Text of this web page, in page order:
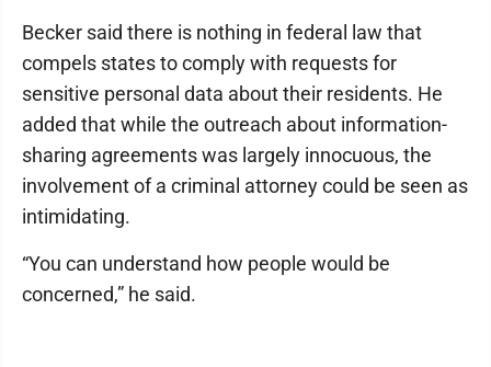
Becker said there is nothing in federal law that
compels states to comply with requests for
sensitive personal data about their residents. He
added that while the outreach about information-
sharing agreements was largely innocuous, the
involvement of a criminal attorney could be seen as
intimidating.
“You can understand how people would be
concerned,” he said.